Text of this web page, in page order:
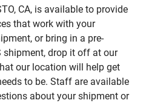
CA, is available to provide
that work with your
or bring in a pre-
shipment, drop it off at our
our location will help get
to be. Staff are available
about your shipment or